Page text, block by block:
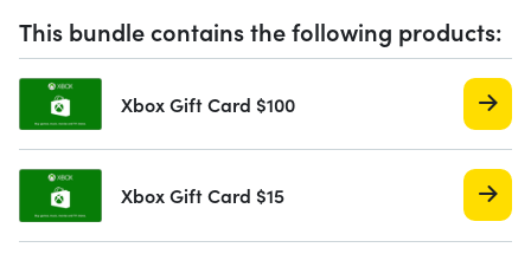
This bundle contains the following products:
Xbox Gift Card $100
Xbox Gift Card $15